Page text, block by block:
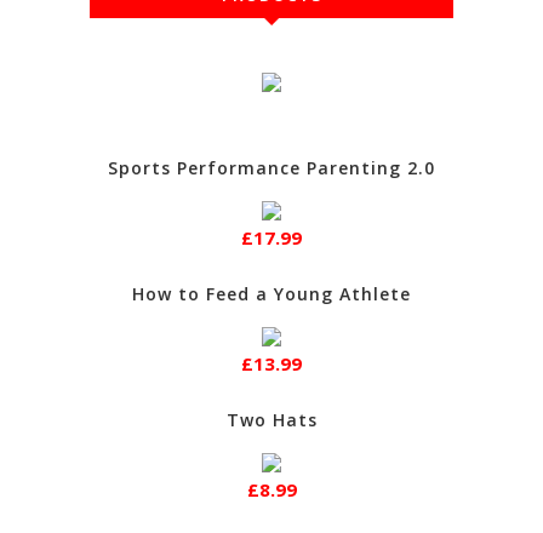
Sports Performance Parenting 2.0
£17.99
How to Feed a Young Athlete
£13.99
Two Hats
£8.99